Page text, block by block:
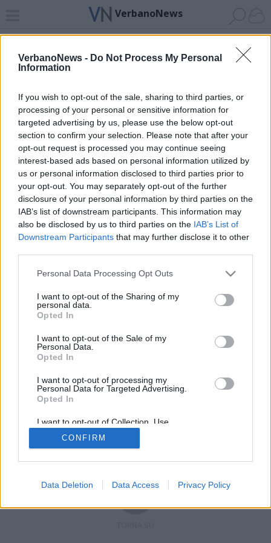
VerbanoNews - Do Not Process My Personal
Information
If you wish to opt-out of the sale, sharing to third parties, or
processing of your personal or sensitive information for
targeted advertising by us, please use the below opt-out
section to confirm your selection. Please note that after your
opt-out request is processed you may continue seeing
interest-based ads based on personal information utilized by
us or personal information disclosed to third parties prior to
your opt-out. You may separately opt-out of the further
disclosure of your personal information by third parties on the
IAB’s list of downstream participants. This information may
also be disclosed by us to third parties on the IAB’s List of
Downstream Participants that may further disclose it to other
Personal Data Processing Opt Outs
I want to opt-out of the Sharing of my
personal data.
Opted In
I want to opt-out of the Sale of my
Personal Data.
Opted In
I want to opt-out of processing my
Personal Data for Targeted Advertising.
Opted In
I want to opt-out of Collection, Use,
Retention, Sale, and/or Sharing of my
Personal Data that Is Unrelated with the
Purposes for which it was collected.
CONFIRM
Data Deletion Data Access Privacy Policy
VerbanoNews
Home News 24 Cerca Lago Invia
ADV
Archivio di "fascismo"
Filtro per data
Non è stato trovato nessun articolo.
Vai al sito in modalità classica
Registrati
Copyright © 2019 - 2026 VerbanoNews.it. Tutti i diritti riservati
VerbanoNews è un marchio di Multimedia news soc coop.
P.IVA 02687380127, Via Confalonieri 5 - 21040 Castronno (VA)
Testata registrata n.10-19 del registro stampa di Varese in data 19/12/19
Direttore responsabile: Marco Giovannelli
Cookie-Privacy